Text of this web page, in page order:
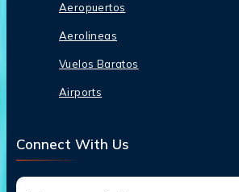
Aeropuertos
Aerolineas
Vuelos Baratos
Airports
Connect With Us